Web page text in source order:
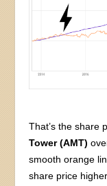
That’s the share
Tower (AMT)
smooth orange
share price